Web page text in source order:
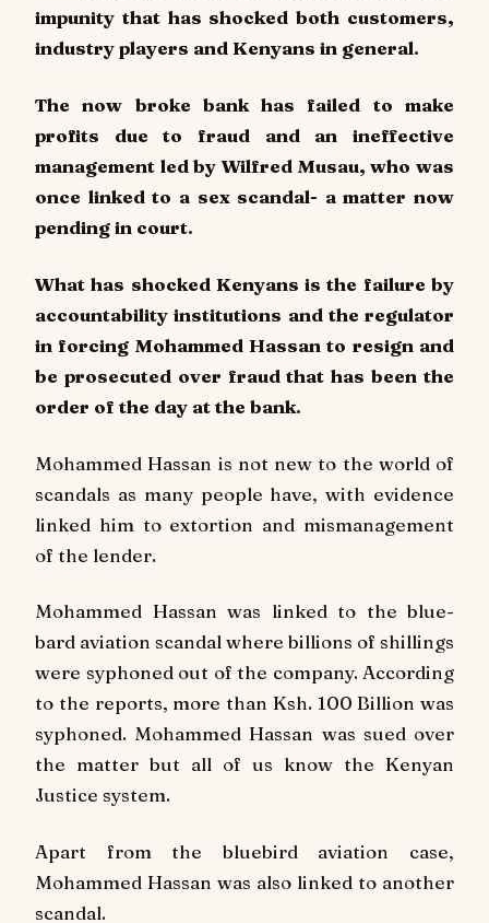
impunity that has shocked both customers,
industry players and Kenyans in general.
The now broke bank has failed to make
profits due to fraud and an ineffective
management led by Wilfred Musau, who was
once linked to a sex scandal- a matter now
pending in court.
What has shocked Kenyans is the failure by
accountability institutions and the regulator
in forcing Mohammed Hassan to resign and
be prosecuted over fraud that has been the
order of the day at the bank.
Mohammed Hassan is not new to the world of
scandals as many people have, with evidence
linked him to extortion and mismanagement
of the lender.
Mohammed Hassan was linked to the blue-
bard aviation scandal where billions of shillings
were syphoned out of the company. According
to the reports, more than Ksh. 100 Billion was
syphoned. Mohammed Hassan was sued over
the matter but all of us know the Kenyan
Justice system.
Apart from the bluebird aviation case,
Mohammed Hassan was also linked to another
scandal.